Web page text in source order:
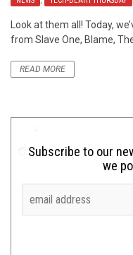
Look at them all! Today,
from Slave One, Blame,
READ MORE
Subscribe to our
we